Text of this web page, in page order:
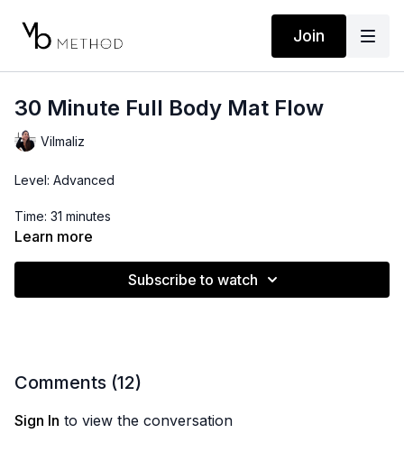
Join
30 Minute Full Body Mat Flow
Vilmaliz
Level: Advanced
Time: 31 minutes
*This workout works the hip flexors and quads so if you tend
Learn more
Subscribe to watch
Comments (12)
Sign In to view the conversation